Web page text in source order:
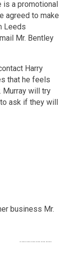
is a promotional
agreed to make
Leeds
Mr. Bentley
Harry
that he feels
Murray will try
to ask if they will
business Mr.
………………..